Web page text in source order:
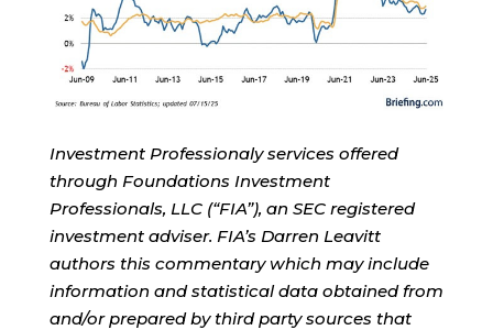
Investment Professionaly services offered
through Foundations Investment
Professionals, LLC (“FIA”), an SEC registered
investment adviser. FIA’s Darren Leavitt
authors this commentary which may include
information and statistical data obtained from
and/or prepared by third party sources that